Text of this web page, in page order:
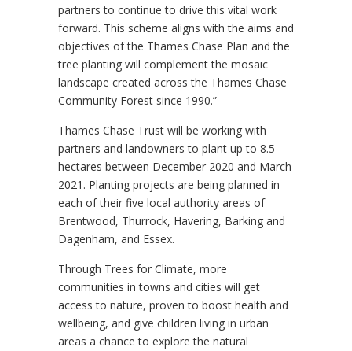
partners to continue to drive this vital work
forward. This scheme aligns with the aims and
objectives of the Thames Chase Plan and the
tree planting will complement the mosaic
landscape created across the Thames Chase
Community Forest since 1990.”
Thames Chase Trust will be working with
partners and landowners to plant up to 8.5
hectares between December 2020 and March
2021. Planting projects are being planned in
each of their five local authority areas of
Brentwood, Thurrock, Havering, Barking and
Dagenham, and Essex.
Through Trees for Climate, more
communities in towns and cities will get
access to nature, proven to boost health and
wellbeing, and give children living in urban
areas a chance to explore the natural